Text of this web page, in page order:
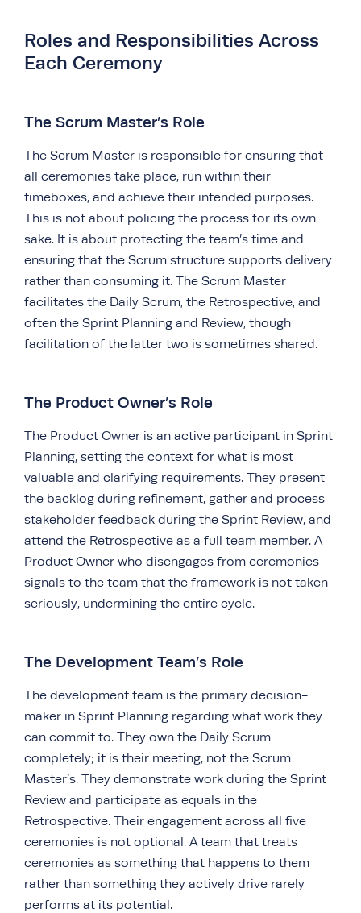
Roles and Responsibilities Across
Each Ceremony
The Scrum Master’s Role
The Scrum Master is responsible for ensuring that
all ceremonies take place, run within their
timeboxes, and achieve their intended purposes.
This is not about policing the process for its own
sake. It is about protecting the team’s time and
ensuring that the Scrum structure supports delivery
rather than consuming it. The Scrum Master
facilitates the Daily Scrum, the Retrospective, and
often the Sprint Planning and Review, though
facilitation of the latter two is sometimes shared.
The Product Owner’s Role
The Product Owner is an active participant in Sprint
Planning, setting the context for what is most
valuable and clarifying requirements. They present
the backlog during refinement, gather and process
stakeholder feedback during the Sprint Review, and
attend the Retrospective as a full team member. A
Product Owner who disengages from ceremonies
signals to the team that the framework is not taken
seriously, undermining the entire cycle.
The Development Team’s Role
The development team is the primary decision-
maker in Sprint Planning regarding what work they
can commit to. They own the Daily Scrum
completely; it is their meeting, not the Scrum
Master’s. They demonstrate work during the Sprint
Review and participate as equals in the
Retrospective. Their engagement across all five
ceremonies is not optional. A team that treats
ceremonies as something that happens to them
rather than something they actively drive rarely
performs at its potential.